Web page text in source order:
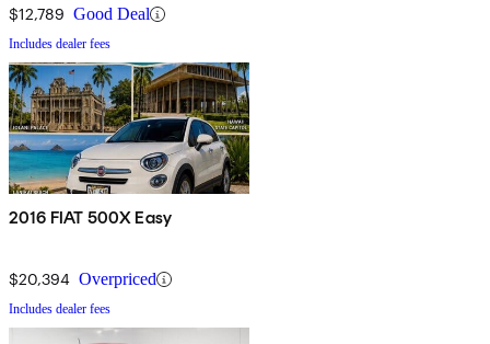
$12,789 Good Deal
Includes dealer fees
2016 FIAT 500X Easy
$20,394 Overpriced
Includes dealer fees